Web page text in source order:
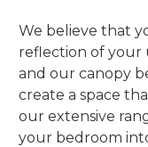
We believe that
reflection of your
and our canopy
create a space
our extensive
your bedroom